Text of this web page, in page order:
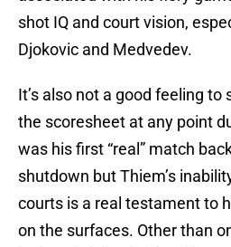
shot IQ and court vision,
Djokovic and Medvedev.
It’s also not a good feeling to
the scoresheet at any point
was his first “real” match
shutdown but Thiem’s
courts is a real testament to
on the surfaces. Other than